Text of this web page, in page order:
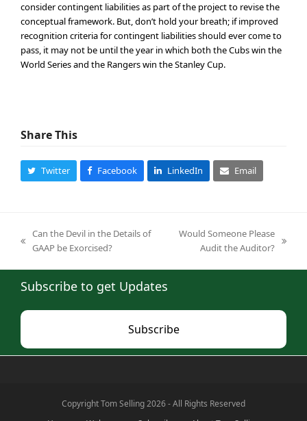
consider contingent liabilities as part of the project to revise the
conceptual framework. But, don’t hold your breath; if improved
recognition criteria for contingent liabilities should ever come to
pass, it may not be until the year in which both the Cubs win the
World Series and the Rangers win the Stanley Cup.
Share This
Twitter Facebook LinkedIn Email
previous
Can the Devil in the Details of
GAAP be Exorcised?
Would Someone Please
Audit the Auditor?
Subscribe to get Updates
Subscribe
Copyright Tom Selling 2026 - All Rights Reserved